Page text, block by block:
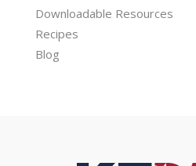
Downloadable Resources
Recipes
Blog